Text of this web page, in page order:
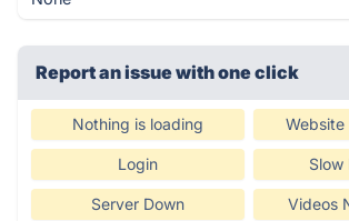
Report an issue with one click
Nothing is loading Website
Login Slow
Server Down Videos